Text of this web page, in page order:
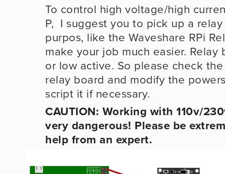
To control high voltage/high
P,  I suggest you to pick up a
purpos, like the Waveshare RPi
make your job much easier. Relay
or low active. So please check
relay board and modify the
script it if necessary.
CAUTION: Working with 110v/
very dangerous! Please be
help from an expert.